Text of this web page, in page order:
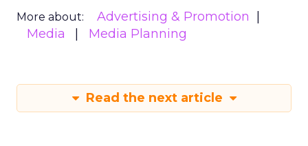
More about:
Advertising & Promotion
Media
Media Planning
Read the next article